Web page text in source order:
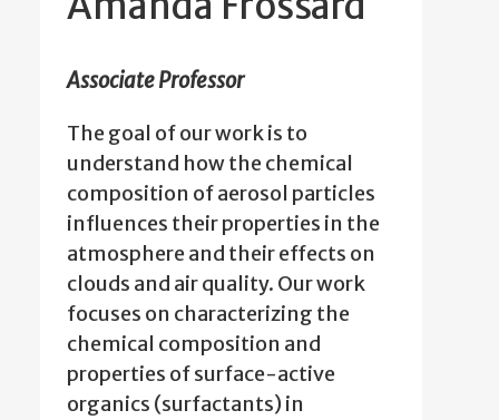
Associate Professor
The goal of our work is to
understand how the chemical
composition of aerosol particles
influences their properties in the
atmosphere and their effects on
clouds and air quality. Our work
focuses on characterizing the
chemical composition and
properties of surface-active
organics (surfactants) in